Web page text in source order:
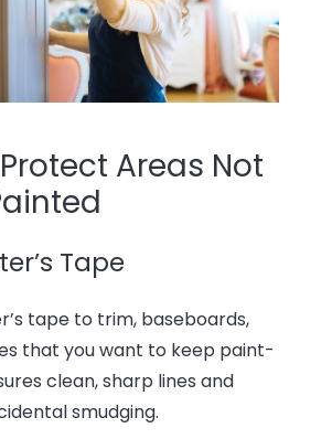
Areas Not
Tape
tape to trim, baseboards,
that you want to keep paint-
clean, sharp lines and
smudging.